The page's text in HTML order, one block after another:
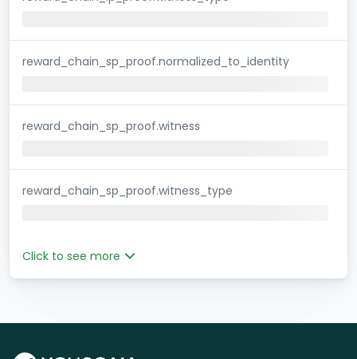
reward_chain_sp_proof.normalized_to_identity
reward_chain_sp_proof.witness
reward_chain_sp_proof.witness_type
Click to see more